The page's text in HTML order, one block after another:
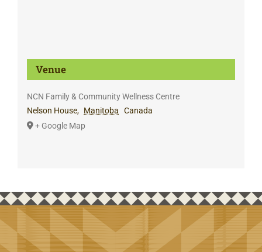
Venue
NCN Family & Community Wellness Centre
Nelson House, Manitoba
Canada
+ Google Map